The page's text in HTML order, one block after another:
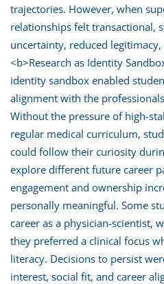
trajectories. However, when
relationships felt transactional,
uncertainty, reduced
<b>Research as Identity
identity sandbox enabled
alignment with the
Without the pressure of high-
regular medical curriculum,
could follow their curiosity
explore different future career
engagement and ownership
personally meaningful. Some
career as a physician-scientist,
they preferred a clinical focus
literacy. Decisions to persist
interest, social fit, and career